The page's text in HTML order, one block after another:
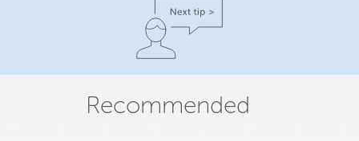
Recommended